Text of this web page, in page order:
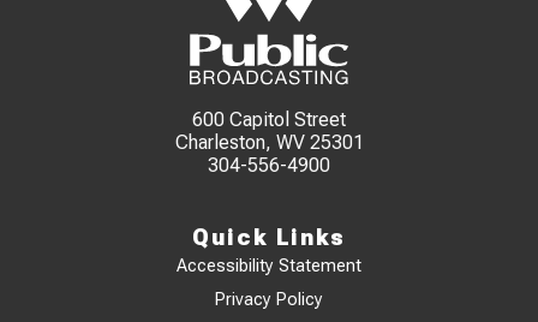
600 Capitol Street
Charleston, WV 25301
304-556-4900
Quick Links
Accessibility Statement
Privacy Policy